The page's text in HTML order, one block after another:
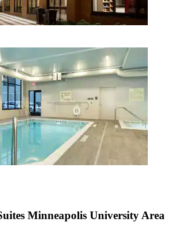
Minneapolis University Area